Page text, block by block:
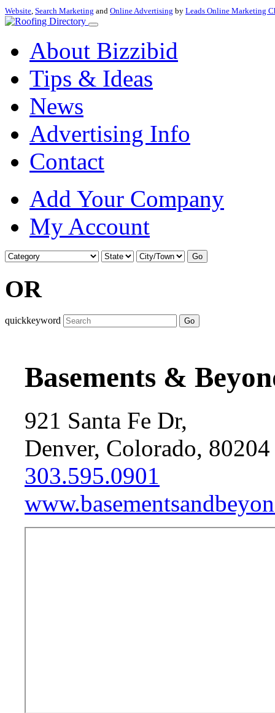
Website, Search Marketing and Online Advertising by Leads Online Marketing
About Bizzibid
Tips & Ideas
News
Advertising Info
Contact
Add Your Company
My Account
Go
OR
quickkeyword Go
Basements &
921 Santa Fe Dr,
Denver, Colorado, 80204
303.595.0901